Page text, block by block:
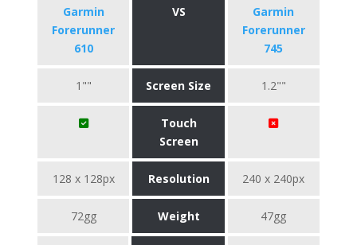
Garmin
Forerunner
610
VS
Garmin
Forerunner
745
1"" Screen Size 1.2""
Touch
Screen
128 x 128px Resolution 240 x 240px
72gg Weight 47gg